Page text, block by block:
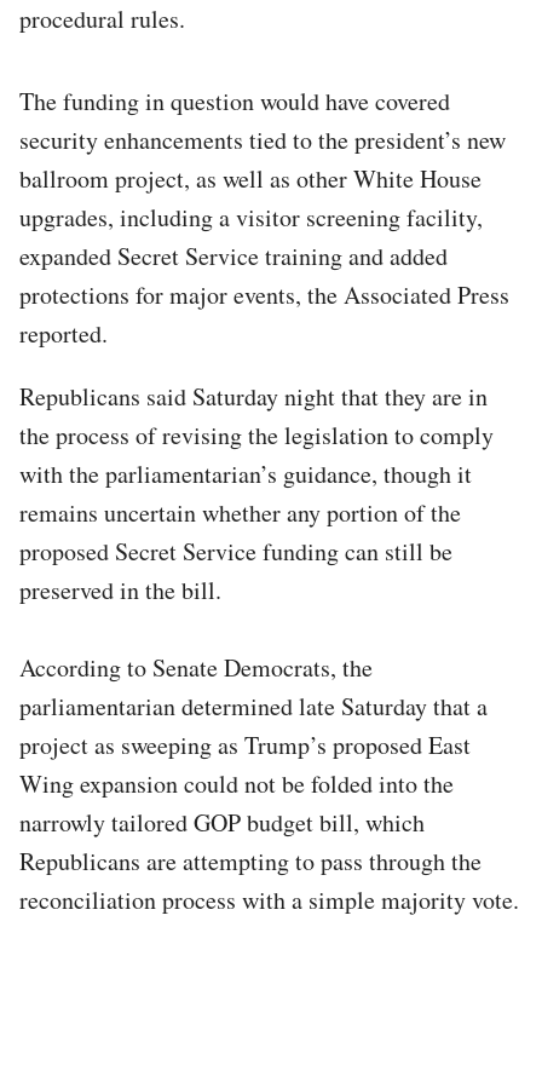
procedural rules.
The funding in question would have covered
security enhancements tied to the president’s new
ballroom project, as well as other White House
upgrades, including a visitor screening facility,
expanded Secret Service training and added
protections for major events, the Associated Press
reported.
Republicans said Saturday night that they are in
the process of revising the legislation to comply
with the parliamentarian’s guidance, though it
remains uncertain whether any portion of the
proposed Secret Service funding can still be
preserved in the bill.
According to Senate Democrats, the
parliamentarian determined late Saturday that a
project as sweeping as Trump’s proposed East
Wing expansion could not be folded into the
narrowly tailored GOP budget bill, which
Republicans are attempting to pass through the
reconciliation process with a simple majority vote.